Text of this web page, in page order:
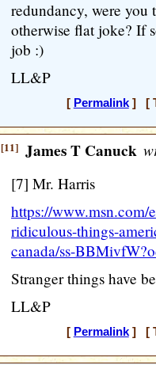
redundancy, were
otherwise flat joke? If
job :)
LL&P
[ Permalink] [
[11] James T Canuck
[7] Mr. Harris
https://www.msn.com/
ridiculous-things-
canada/ss-
Stranger things have
LL&P
[ Permalink] [